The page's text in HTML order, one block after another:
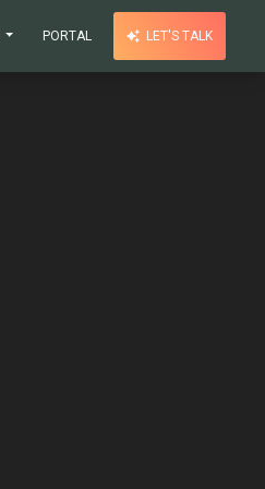
PORTAL LET'S TALK